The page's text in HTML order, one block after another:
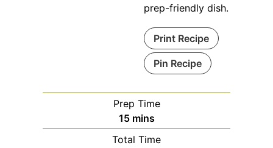
prep-friendly dish.
Print Recipe
Pin Recipe
Prep Time
15minutes
mins
Total Time